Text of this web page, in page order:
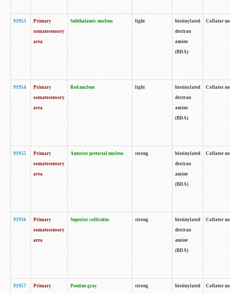
91953
Primary
somatosensory
area
Subthalamic nucleus light
biotinylated
dextran
amine
(BDA)
Collator
91954
Primary
somatosensory
area
Red nucleus light
biotinylated
dextran
amine
(BDA)
Collator
91955
Primary
somatosensory
area
Anterior pretectal nucleus strong
biotinylated
dextran
amine
(BDA)
Collator
91956
Primary
somatosensory
area
Superior colliculus strong
biotinylated
dextran
amine
(BDA)
Collator
91957
Primary
Pontine gray strong
biotinylated
Collator